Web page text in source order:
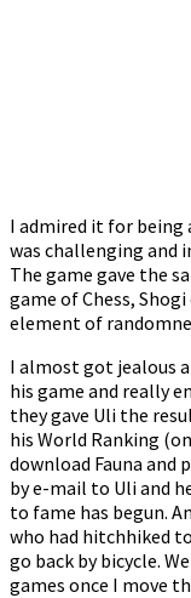
I admired it for
was challenging and
The game gave the
game of Chess,
element of
I almost got jealous
his game and really
they gave Uli the
his World Ranking
download Fauna and
by e-mail to Uli and
to fame has begun.
who had hitchhiked
go back by bicycle.
games once I move